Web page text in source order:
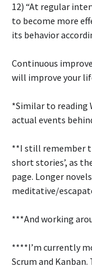
12) “At regular
to become more
its behavior
Continuous
will improve your
*Similar to reading
actual events
**I still remember
short stories’, as
page. Longer
meditative/
***And working
****I’m currently
Scrum and